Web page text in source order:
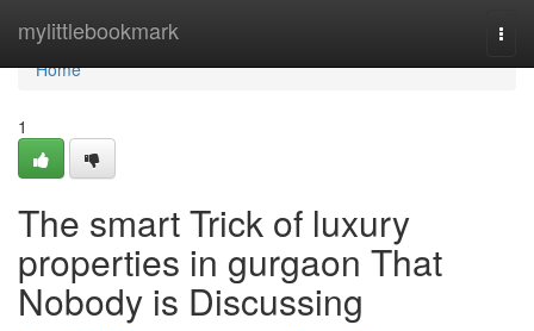
mylittlebookmark
Home
Home
1
The smart Trick of luxury
properties in gurgaon That
Nobody is Discussing